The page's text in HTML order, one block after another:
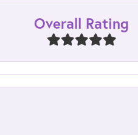
Overall Rating